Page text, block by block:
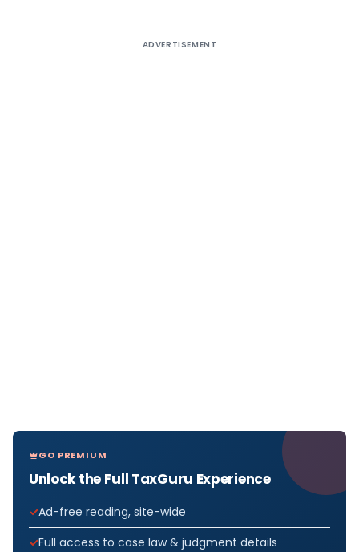
ADVERTISEMENT
GO PREMIUM
Unlock the Full TaxGuru Experience
Ad-free reading, site-wide
Full access to case law & judgment details